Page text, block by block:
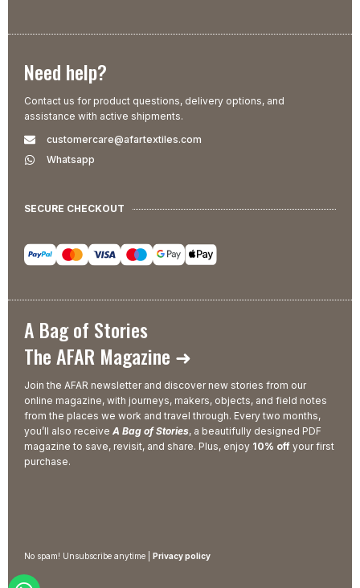
Need help?
Contact us for product questions, delivery options, and
assistance with active shipments.
customercare@afartextiles.com
Whatsapp
SECURE CHECKOUT
A Bag of Stories
The AFAR Magazine ➜
Join the AFAR newsletter and discover new stories from our
online magazine, with journeys, makers, objects, and field notes
from the places we work and travel through. Every two months,
you’ll also receive A Bag of Stories, a beautifully designed PDF
magazine to save, revisit, and share. Plus, enjoy 10% off your first
purchase.
No spam! Unsubscribe anytime | Privacy policy